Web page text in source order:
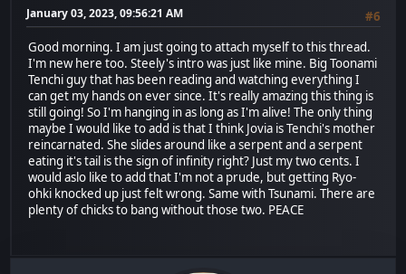
January 03, 2023, 09:56:21 AM
#6
Good morning. I am just going to attach myself to this thread.
I'm new here too. Steely's intro was just like mine. Big Toonami
Tenchi guy that has been reading and watching everything I
can get my hands on ever since. It's really amazing this thing is
still going! So I'm hanging in as long as I'm alive! The only thing
maybe I would like to add is that I think Jovia is Tenchi's mother
reincarnated. She slides around like a serpent and a serpent
eating it's tail is the sign of infinity right? Just my two cents. I
would aslo like to add that I'm not a prude, but getting Ryo-
ohki knocked up just felt wrong. Same with Tsunami. There are
plenty of chicks to bang without those two. PEACE